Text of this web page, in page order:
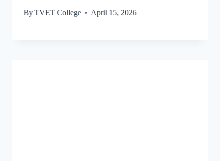
ByTVET College April 15, 2026